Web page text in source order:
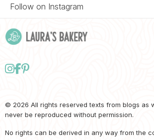
Follow on Instagram
Follow
on
Instagram
Follow
on
Facebook
on
Pinterest
© 2026 All rights reserved texts from blogs as
never be reproduced without permission.
No rights can be derived in any way from the